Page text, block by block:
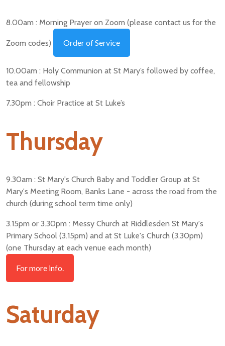
8.00am : Morning Prayer on Zoom (please contact us for the
Zoom codes) Order of Service
10.00am : Holy Communion at St Mary’s followed by coffee,
tea and fellowship
7.30pm : Choir Practice at St Luke’s
Thursday
9.30am : St Mary's Church Baby and Toddler Group at St
Mary's Meeting Room, Banks Lane - across the road from the
church (during school term time only)
3.15pm or 3.30pm : Messy Church at Riddlesden St Mary's
Primary School (3.15pm) and at St Luke's Church (3.30pm)
(one Thursday at each venue each month)
For more info.
Saturday